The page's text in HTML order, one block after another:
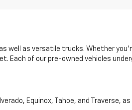
well as versatile trucks. Whether
Each of our pre-owned vehicles
Equinox, Tahoe, and Traverse, as